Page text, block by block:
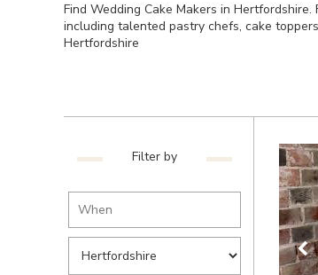
Find Wedding Cake Makers in
including talented pastry chefs, cake
Hertfordshire
Filter by